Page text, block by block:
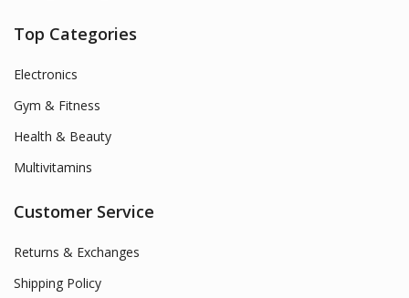
Top Categories
Electronics
Gym & Fitness
Health & Beauty
Multivitamins
Customer Service
Returns & Exchanges
Shipping Policy